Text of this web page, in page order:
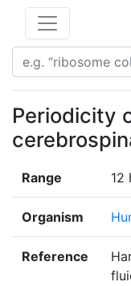
Periodicity
Range 12
Organism
Reference